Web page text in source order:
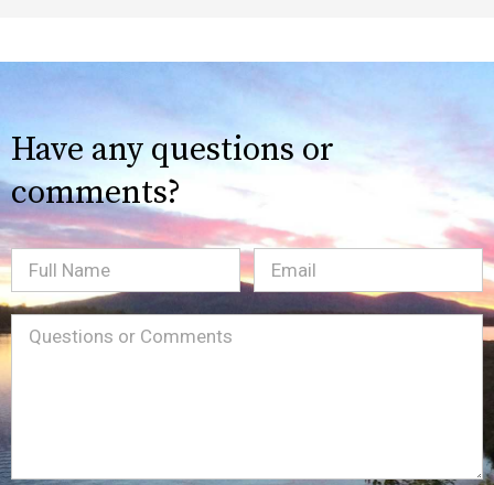
Have any questions or
comments?
Full
Name
Email(Required)
Message(Required)